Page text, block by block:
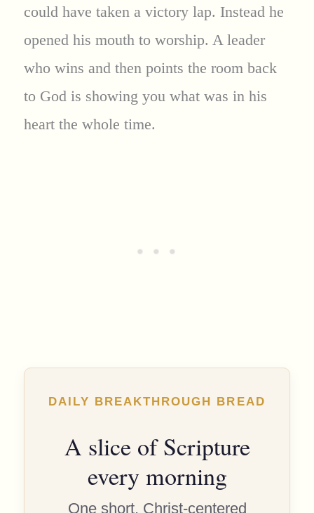
could have taken a victory lap. Instead he
opened his mouth to worship. A leader
who wins and then points the room back
to God is showing you what was in his
heart the whole time.
DAILY BREAKTHROUGH BREAD
A slice of Scripture
every morning
One short, Christ-centered